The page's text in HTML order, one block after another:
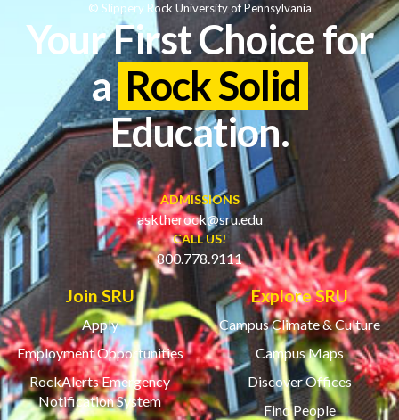
Your First Choice for
a Rock Solid
Education.
ADMISSIONS
asktherock@sru.edu
CALL US!
800.778.9111
Join SRU
Apply
Employment Opportunities
RockAlerts Emergency
Notification System
Explore SRU
Campus Climate & Culture
Campus Maps
Discover Offices
Find People
© Slippery Rock University of Pennsylvania